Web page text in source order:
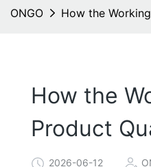
ONGO How the
How the
Product
2026-06-12